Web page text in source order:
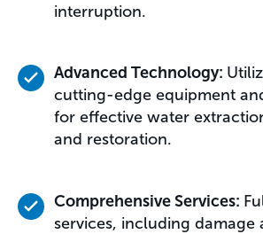
interruption.
Advanced Technology:
cutting-edge equipment
for effective water
and restoration.
Comprehensive Services:
services, including damage